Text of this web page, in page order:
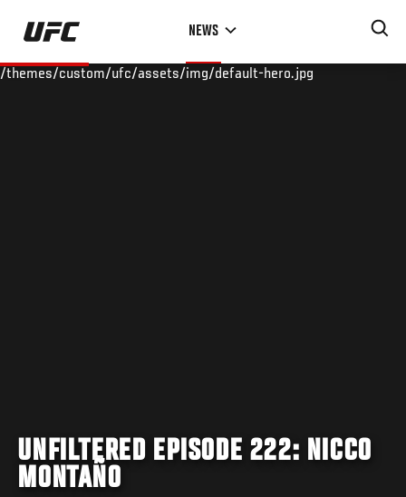
Skip
main
NEWS
/themes/custom/ufc/assets/img/default-hero.jpg
UNFILTERED EPISODE 222: NICCO
MONTAÑO